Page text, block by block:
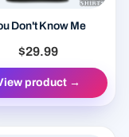
Don't Know Me
$29.99
product →